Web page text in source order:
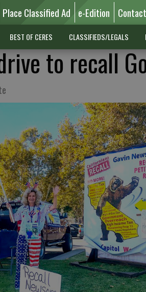
Place Classified Ad e-Edition
BEST OF CERES CLASSIFIEDS/LEGALS
to recall